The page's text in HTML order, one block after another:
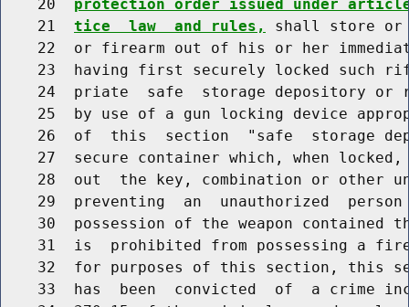
    20
protection order issued under
    21
tice  law  and rules,
shall store or
22  or firearm out of his or her
23  having first securely locked such
24  priate  safe  storage depository or
25  by use of a gun locking device
26  of  this  section  "safe  storage
27  secure container which, when
28  out  the key, combination or other
29  preventing  an  unauthorized
30  possession of the weapon contained
31  is  prohibited from possessing a
32  for purposes of this section, this
33  has  been  convicted  of  a crime